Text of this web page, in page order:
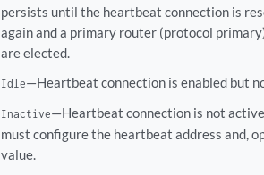
persists until the heartbeat connection is
again and a primary router (protocol
are elected.
Idle—Heartbeat connection is enabled but
Inactive—Heartbeat connection is not
must configure the heartbeat address and,
value.